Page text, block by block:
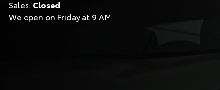
Sales: Closed
We open on Friday at 9 AM